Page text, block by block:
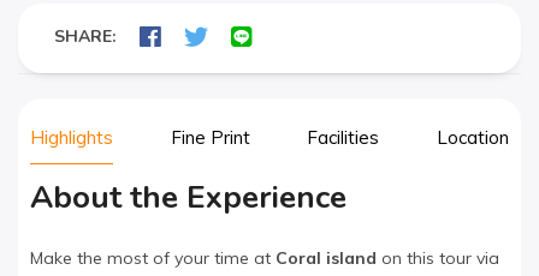
SHARE:
Highlights Fine Print Facilities Location
About the Experience
Make the most of your time at Coral island on this tour via